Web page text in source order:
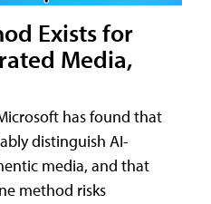
Exists for
Media,
has found that
distinguish AI-
media, and that
method risks